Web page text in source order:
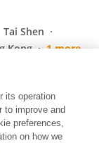
Tai Shen
Kong
1 more
its operation
to improve and
preferences,
on how we